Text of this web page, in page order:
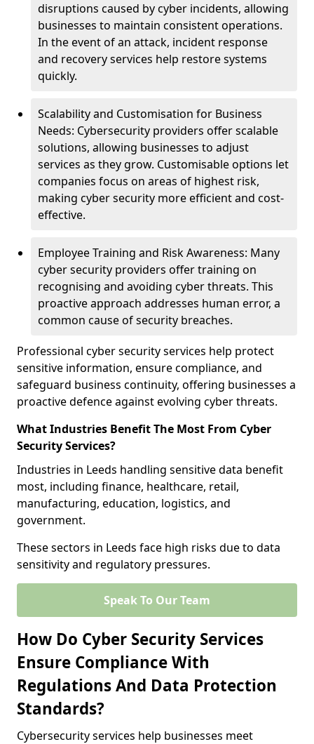
disruptions caused by cyber incidents, allowing
businesses to maintain consistent operations.
In the event of an attack, incident response
and recovery services help restore systems
quickly.
Scalability and Customisation for Business
Needs: Cybersecurity providers offer scalable
solutions, allowing businesses to adjust
services as they grow. Customisable options let
companies focus on areas of highest risk,
making cyber security more efficient and cost-
effective.
Employee Training and Risk Awareness: Many
cyber security providers offer training on
recognising and avoiding cyber threats. This
proactive approach addresses human error, a
common cause of security breaches.
Professional cyber security services help protect
sensitive information, ensure compliance, and
safeguard business continuity, offering businesses a
proactive defence against evolving cyber threats.
What Industries Benefit The Most From Cyber
Security Services?
Industries in Leeds handling sensitive data benefit
most, including finance, healthcare, retail,
manufacturing, education, logistics, and
government.
These sectors in Leeds face high risks due to data
sensitivity and regulatory pressures.
Speak To Our Team
How Do Cyber Security Services
Ensure Compliance With
Regulations And Data Protection
Standards?
Cybersecurity services help businesses meet